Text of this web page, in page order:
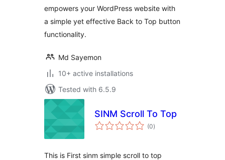
empowers your WordPress website with
a simple yet effective Back to Top button
functionality.
Md Sayemon
10+ active installations
Tested with 6.5.9
SINM Scroll To Top
(0total
ratings
)
This is First sinm simple scroll to top